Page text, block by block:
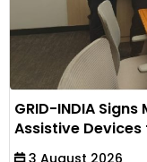
GRID-INDIA
Assistive
3 August 2026